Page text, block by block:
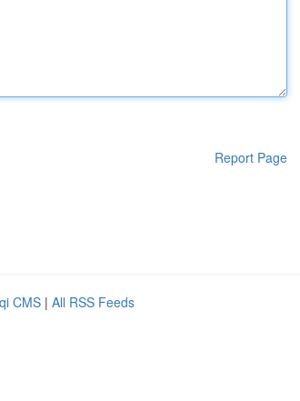
Report Page
CMS | All RSS Feeds